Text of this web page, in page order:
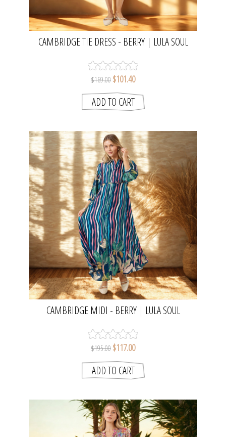
CAMBRIDGE TIE DRESS - BERRY | LULA SOUL
$169.00 $101.40
CAMBRIDGE MIDI - BERRY | LULA SOUL
$195.00 $117.00